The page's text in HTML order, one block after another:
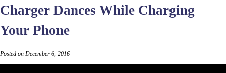
Charger Dances While Charging
Your Phone
Posted on December 6, 2016